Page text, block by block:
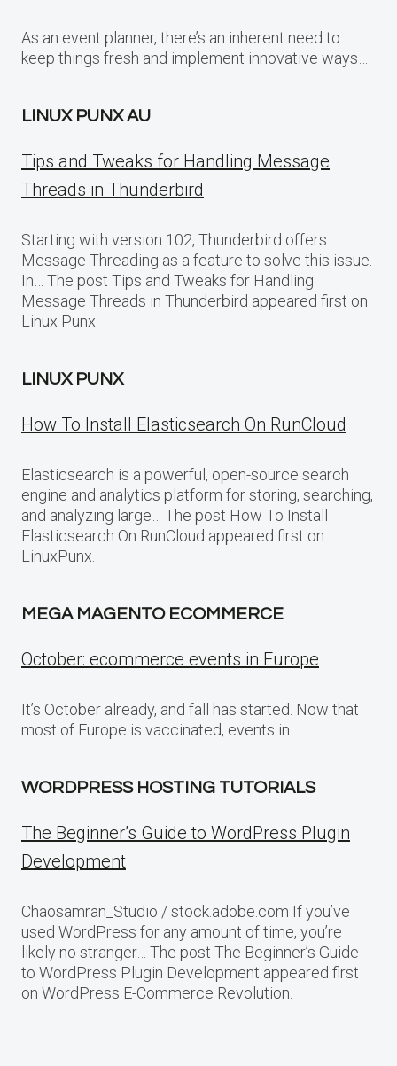
As an event planner, there’s an inherent need to
keep things fresh and implement innovative ways…
LINUX PUNX AU
Tips and Tweaks for Handling Message
Threads in Thunderbird
Starting with version 102, Thunderbird offers
Message Threading as a feature to solve this issue.
In… The post Tips and Tweaks for Handling
Message Threads in Thunderbird appeared first on
Linux Punx.
LINUX PUNX
How To Install Elasticsearch On RunCloud
Elasticsearch is a powerful, open-source search
engine and analytics platform for storing, searching,
and analyzing large… The post How To Install
Elasticsearch On RunCloud appeared first on
LinuxPunx.
MEGA MAGENTO ECOMMERCE
October: ecommerce events in Europe
It’s October already, and fall has started. Now that
most of Europe is vaccinated, events in…
WORDPRESS HOSTING TUTORIALS
The Beginner’s Guide to WordPress Plugin
Development
Chaosamran_Studio / stock.adobe.com If you’ve
used WordPress for any amount of time, you’re
likely no stranger… The post The Beginner’s Guide
to WordPress Plugin Development appeared first
on WordPress E-Commerce Revolution.